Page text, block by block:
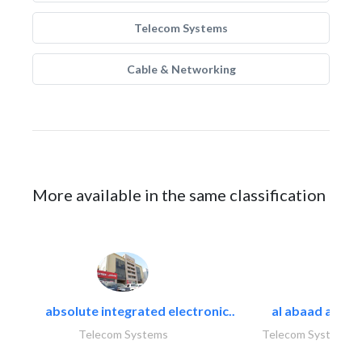
Telecom Systems
Cable & Networking
More available in the same classification
absolute integrated electronic..
Telecom Systems
al abaad al..
Telecom Systems